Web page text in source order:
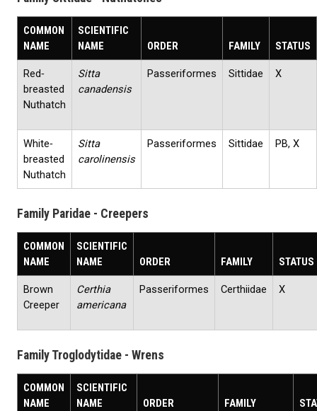
COMMON
NAME
SCIENTIFIC
NAME
ORDER FAMILY STATUS
Red‐
breasted
Nuthatch
Sitta
canadensis
Passeriformes Sittidae X
White‐
breasted
Nuthatch
Sitta
carolinensis
Passeriformes Sittidae PB, X
Family Paridae - Creepers
COMMON
NAME
SCIENTIFIC
NAME
ORDER FAMILY STATUS
Brown
Creeper
Certhia
americana
Passeriformes Certhiidae X
Family Troglodytidae - Wrens
COMMON
NAME
SCIENTIFIC
NAME
ORDER FAMILY